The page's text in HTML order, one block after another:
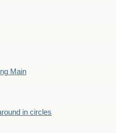
Main
in circles